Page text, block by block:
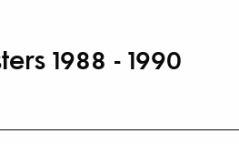
1988 - 1990